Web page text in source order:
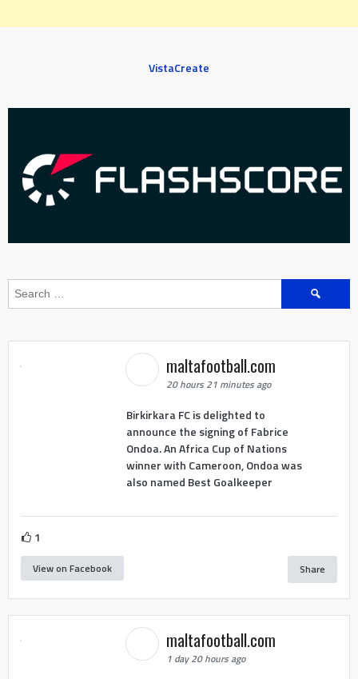
VistaCreate
Search
for:
maltafootball.com
20 hours 21 minutes ago
Birkirkara FC is delighted to
announce the signing of Fabrice
Ondoa. An Africa Cup of Nations
winner with Cameroon, Ondoa was
also named Best Goalkeeper
1
View on Facebook Share
maltafootball.com
1 day 20 hours ago